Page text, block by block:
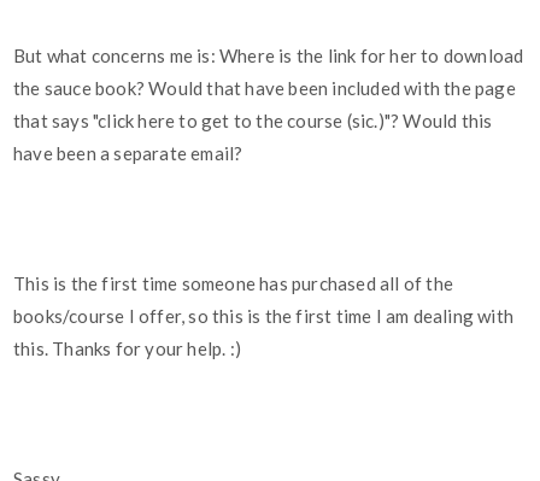
But what concerns me is: Where is the link for her to download
the sauce book? Would that have been included with the page
that says "click here to get to the course (sic.)"? Would this
have been a separate email?
This is the first time someone has purchased all of the
books/course I offer, so this is the first time I am dealing with
this. Thanks for your help. :)